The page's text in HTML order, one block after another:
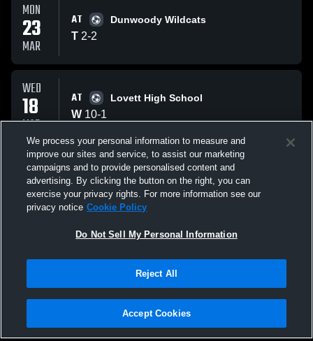
MON
23
MAR
AT Dunwoody Wildcats
T 2-2
WED
18
MAR
AT Lovett High School
W 10-1
MON
09
MAR
AT north atlanta
T 0-0
All Events
Privacy Policy |Terms & Conditions |Software License Agreement |Do
Not Sell My Personal Information |Cookies |Security
We process your personal information to measure and
improve our sites and service, to assist our marketing
campaigns and to provide personalised content and
advertising. By clicking the button on the right, you can
exercise your privacy rights. For more information see our
privacy notice Cookie Policy
Do Not Sell My Personal Information
Reject All
Accept Cookies